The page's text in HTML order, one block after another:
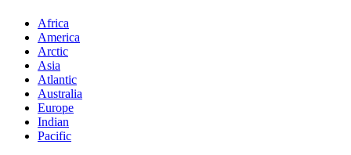
Africa
America
Arctic
Asia
Atlantic
Australia
Europe
Indian
Pacific